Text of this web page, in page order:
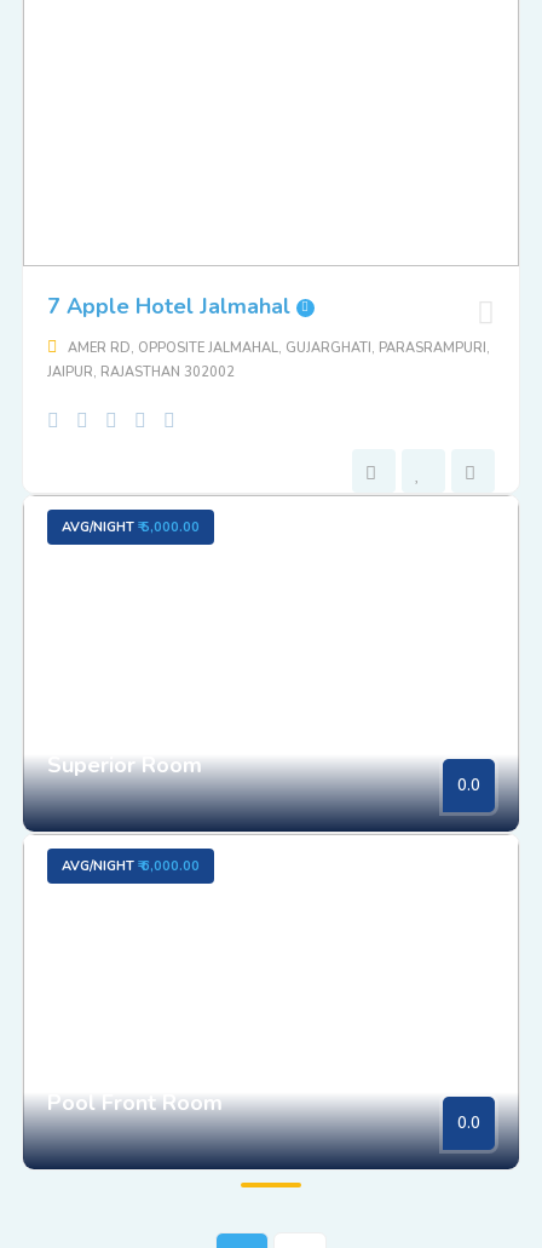
7 Apple Hotel Jalmahal
AMER RD, OPPOSITE JALMAHAL, GUJARGHATI, PARASRAMPURI,
JAIPUR, RAJASTHAN 302002
AVG/NIGHT ₹ 5,000.00
0.0
Superior Room
AVG/NIGHT ₹ 6,000.00
0.0
Pool Front Room